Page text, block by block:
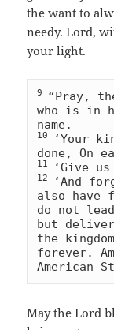
the want to
needy. Lord,
your light.
9 “Pray,
who is in
10
‘Your
11
12
‘And
also have
do not
but
the
forever.
American
May the Lord